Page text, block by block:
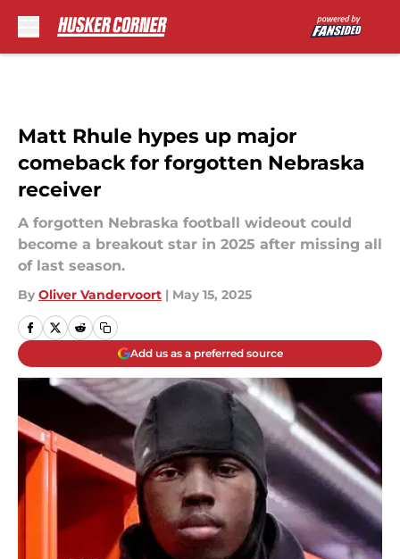
Matt Rhule hypes up major
comeback for forgotten Nebraska
receiver
A forgotten Nebraska football wideout could
become a breakout star in 2025 after missing all
of last season.
By Oliver Vandervoort | May 15, 2025
Add us as a preferred source